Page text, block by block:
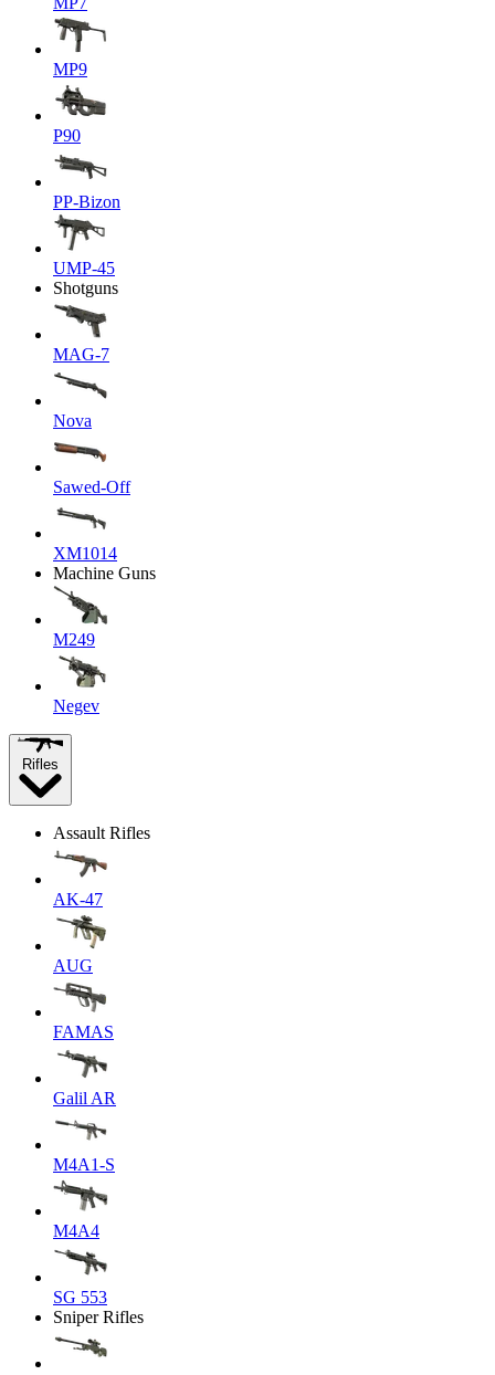
MP9
P90
PP-Bizon
UMP-45
Shotguns
MAG-7
Nova
Sawed-Off
XM1014
Machine Guns
M249
Negev
Rifles
Assault Rifles
AK-47
AUG
FAMAS
Galil AR
M4A1-S
M4A4
SG 553
Sniper Rifles